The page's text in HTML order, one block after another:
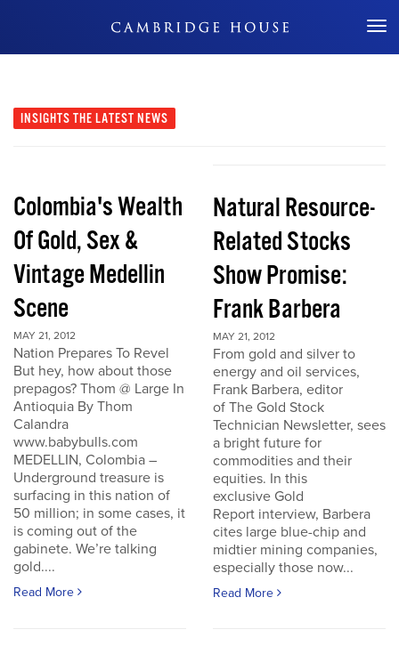
Don't Miss Out
INSIGHTS THE LATEST NEWS
Colombia's Wealth
Of Gold, Sex &
Vintage Medellin
Scene
MAY 21, 2012
Nation Prepares To Revel
But hey, how about those
prepagos? Thom @ Large In
Antioquia By Thom
Calandra
www.babybulls.com
MEDELLIN, Colombia –
Underground treasure is
surfacing in this nation of
50 million; in some cases, it
is coming out of the
gabinete. We’re talking
gold....
Read More
Natural Resource-
Related Stocks
Show Promise:
Frank Barbera
MAY 21, 2012
From gold and silver to
energy and oil services,
Frank Barbera, editor
of The Gold Stock
Technician Newsletter, sees
a bright future for
commodities and their
equities. In this
exclusive Gold
Report interview, Barbera
cites large blue-chip and
midtier mining companies,
especially those now...
Read More